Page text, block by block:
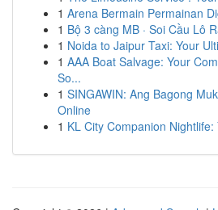
1 Arena Bermain Permainan
1 Bộ 3 càng MB · Soi Cầu Lô
1 Noida to Jaipur Taxi: Your
1 AAA Boat Salvage: Your
So...
1 SINGAWIN: Ang Bagong
Online
1 KL City Companion